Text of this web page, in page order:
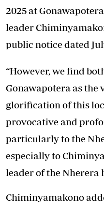
2025 at
leader
public notice dated
“However, we find
Gonawapotera as the
glorification of this
provocative and
particularly to the
especially to
leader of the Nherera
Chiminyamakono